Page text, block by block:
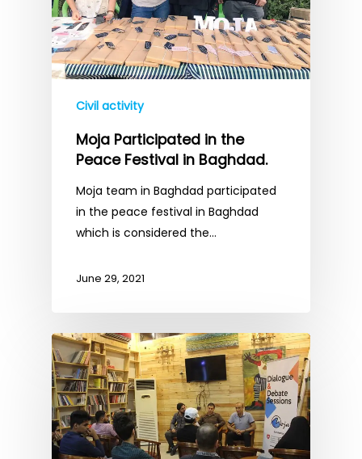
Civil activity
Moja Participated in the
Peace Festival in Baghdad.
Moja team in Baghdad participated
in the peace festival in Baghdad
which is considered the…
June 29, 2021